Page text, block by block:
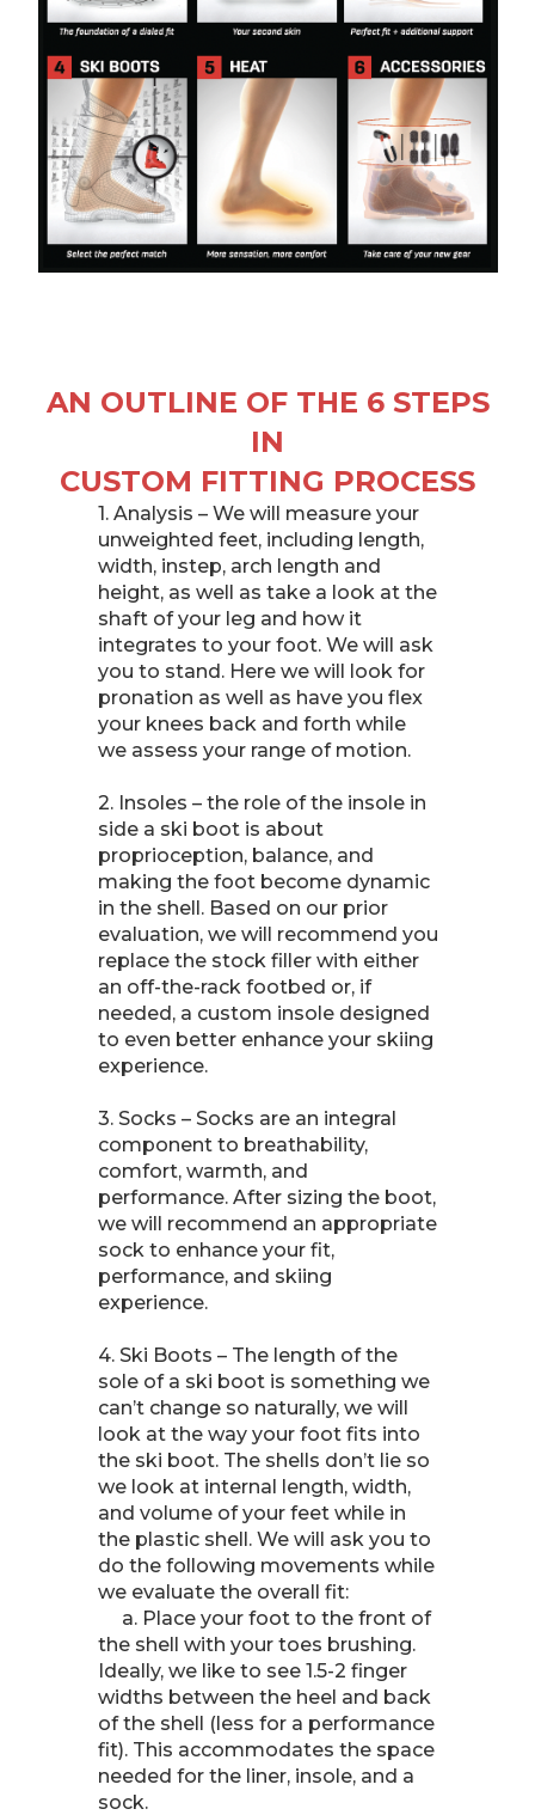
AN OUTLINE OF THE 6 STEPS
IN
CUSTOM FITTING PROCESS
1. Analysis – We will measure your
unweighted feet, including length,
width, instep, arch length and
height, as well as take a look at the
shaft of your leg and how it
integrates to your foot. We will ask
you to stand. Here we will look for
pronation as well as have you flex
your knees back and forth while
we assess your range of motion.
2. Insoles – the role of the insole in
side a ski boot is about
proprioception, balance, and
making the foot become dynamic
in the shell. Based on our prior
evaluation, we will recommend you
replace the stock filler with either
an off-the-rack footbed or, if
needed, a custom insole designed
to even better enhance your skiing
experience.
3. Socks – Socks are an integral
component to breathability,
comfort, warmth, and
performance. After sizing the boot,
we will recommend an appropriate
sock to enhance your fit,
performance, and skiing
experience.
4. Ski Boots – The length of the
sole of a ski boot is something we
can’t change so naturally, we will
look at the way your foot fits into
the ski boot. The shells don’t lie so
we look at internal length, width,
and volume of your feet while in
the plastic shell. We will ask you to
do the following movements while
we evaluate the overall fit:
a. Place your foot to the front of
the shell with your toes brushing.
Ideally, we like to see 1.5-2 finger
widths between the heel and back
of the shell (less for a performance
fit). This accommodates the space
needed for the liner, insole, and a
sock.